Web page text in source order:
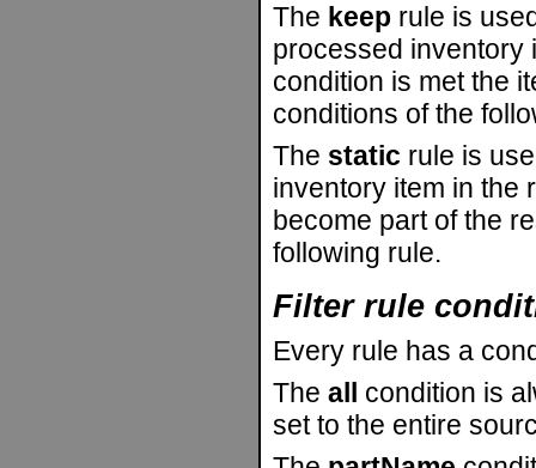
The keep rule is
processed inventory
condition is met the
conditions of the
The static rule is
inventory item in the
become part of the
following rule.
Filter rule
Every rule has a
The all condition is
set to the entire